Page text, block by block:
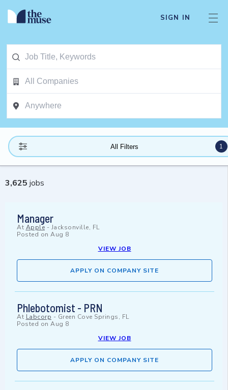
SIGN IN
All Filters 1
3,625 jobs
Manager
At Apple - Jacksonville, FL
Posted on Aug 8
VIEW JOB
APPLY ON COMPANY SITE
Phlebotomist - PRN
At Labcorp - Green Cove Springs, FL
Posted on Aug 8
VIEW JOB
APPLY ON COMPANY SITE